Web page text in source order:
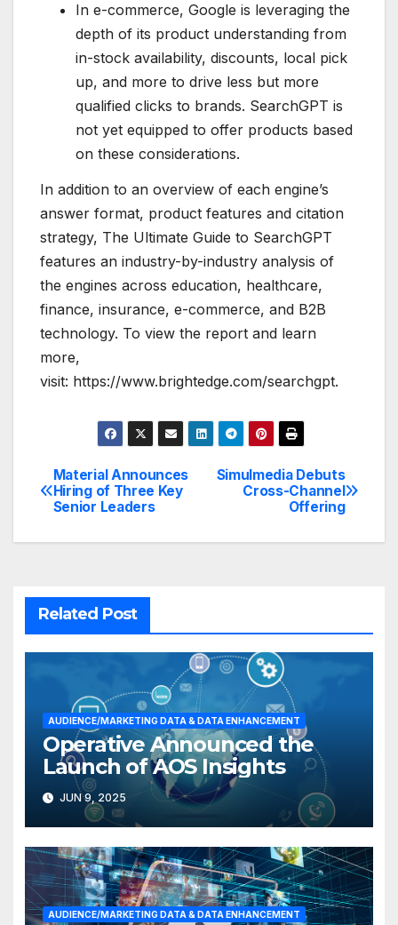
In e-commerce, Google is leveraging the
depth of its product understanding from
in-stock availability, discounts, local pick
up, and more to drive less but more
qualified clicks to brands. SearchGPT is
not yet equipped to offer products based
on these considerations.
In addition to an overview of each engine’s
answer format, product features and citation
strategy, The Ultimate Guide to SearchGPT
features an industry-by-industry analysis of
the engines across education, healthcare,
finance, insurance, e-commerce, and B2B
technology. To view the report and learn
more,
visit: https://www.brightedge.com/searchgpt.
Post
navigation
Simulmedia Debuts
Cross-Channel
Offering
Material Announces
Hiring of Three Key
Senior Leaders
Related Post
AUDIENCE/MARKETING DATA & DATA ENHANCEMENT
Operative Announced the
Launch of AOS Insights
JUN 9, 2025
AUDIENCE/MARKETING DATA & DATA ENHANCEMENT